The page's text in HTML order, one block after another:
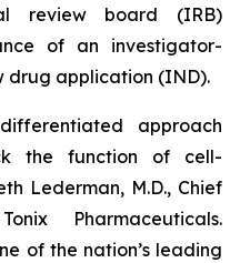
review board (IRB)
of an investigator-
drug application (IND).
approach
the function of cell-
Lederman, M.D., Chief
Pharmaceuticals.
of the nation’s leading